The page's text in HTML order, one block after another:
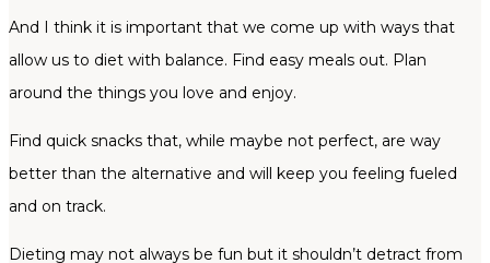
And I think it is important that we come up with ways that
allow us to diet with balance. Find easy meals out. Plan
around the things you love and enjoy.
Find quick snacks that, while maybe not perfect, are way
better than the alternative and will keep you feeling fueled
and on track.
Dieting may not always be fun but it shouldn’t detract from